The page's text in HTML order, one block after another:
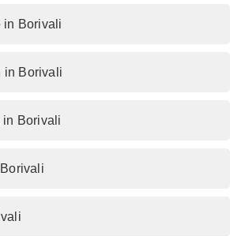
in Borivali
in Borivali
in Borivali